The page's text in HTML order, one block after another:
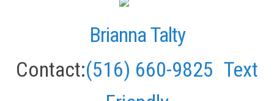
Brianna Talty
Contact:(516) 660-9825 Text